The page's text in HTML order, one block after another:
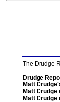
The Drudge
Drudge
Matt
Matt Drudge
Matt Drudge